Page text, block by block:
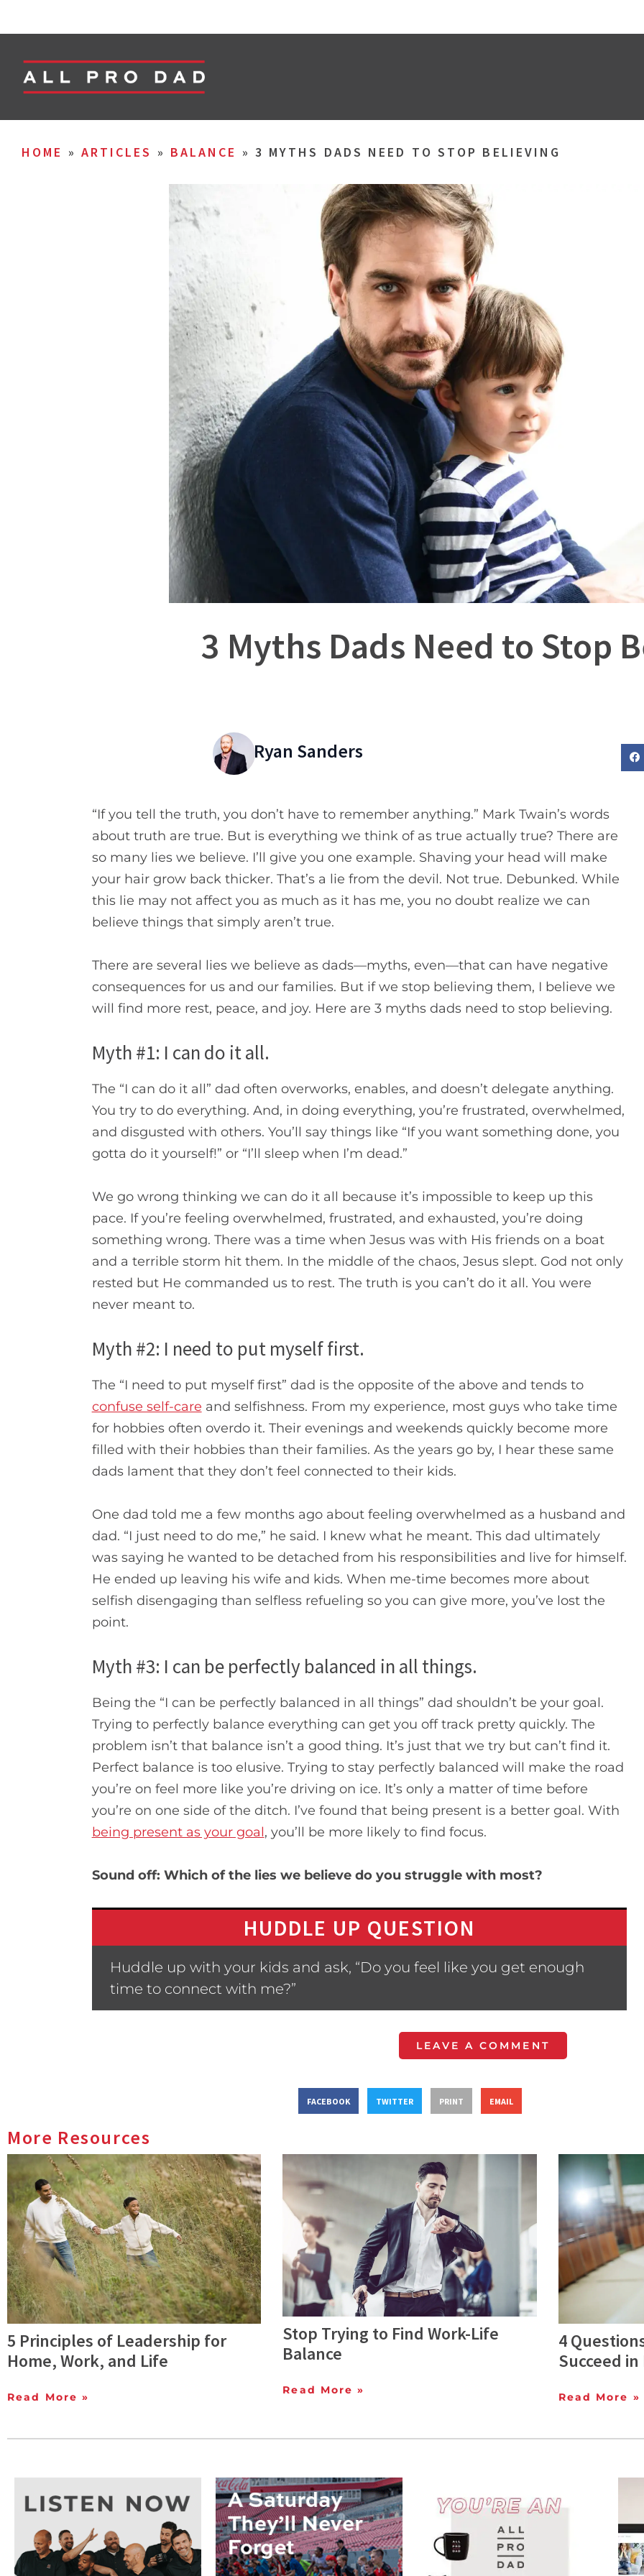
HOME » ARTICLES » BALANCE » 3 MYTHS DADS NEED TO STOP BELIEVING
3 Myths Dads Need to Stop
Ryan Sanders
“If you tell the truth, you don’t have to remember anything.” Mark Twain’s words
about truth are true. But is everything we think of as true actually true? There are
so many lies we believe. I’ll give you one example. Shaving your head will make
your hair grow back thicker. That’s a lie from the devil. Not true. Debunked. While
this lie may not affect you as much as it has me, you no doubt realize we can
believe things that simply aren’t true.
There are several lies we believe as dads—myths, even—that can have negative
consequences for us and our families. But if we stop believing them, I believe we
will find more rest, peace, and joy. Here are 3 myths dads need to stop believing.
Myth #1: I can do it all.
The “I can do it all” dad often overworks, enables, and doesn’t delegate anything.
You try to do everything. And, in doing everything, you’re frustrated, overwhelmed,
and disgusted with others. You’ll say things like “If you want something done, you
gotta do it yourself!” or “I’ll sleep when I’m dead.”
We go wrong thinking we can do it all because it’s impossible to keep up this
pace. If you’re feeling overwhelmed, frustrated, and exhausted, you’re doing
something wrong. There was a time when Jesus was with His friends on a boat
and a terrible storm hit them. In the middle of the chaos, Jesus slept. God not only
rested but He commanded us to rest. The truth is you can’t do it all. You were
never meant to.
Myth #2: I need to put myself first.
The “I need to put myself first” dad is the opposite of the above and tends to
confuse self-care and selfishness. From my experience, most guys who take time
for hobbies often overdo it. Their evenings and weekends quickly become more
filled with their hobbies than their families. As the years go by, I hear these same
dads lament that they don’t feel connected to their kids.
One dad told me a few months ago about feeling overwhelmed as a husband and
dad. “I just need to do me,” he said. I knew what he meant. This dad ultimately
was saying he wanted to be detached from his responsibilities and live for himself.
He ended up leaving his wife and kids. When me-time becomes more about
selfish disengaging than selfless refueling so you can give more, you’ve lost the
point.
Myth #3: I can be perfectly balanced in all things.
Being the “I can be perfectly balanced in all things” dad shouldn’t be your goal.
Trying to perfectly balance everything can get you off track pretty quickly. The
problem isn’t that balance isn’t a good thing. It’s just that we try but can’t find it.
Perfect balance is too elusive. Trying to stay perfectly balanced will make the road
you’re on feel more like you’re driving on ice. It’s only a matter of time before
you’re on one side of the ditch. I’ve found that being present is a better goal. With
being present as your goal, you’ll be more likely to find focus.
Sound off: Which of the lies we believe do you struggle with most?
HUDDLE UP QUESTION
Huddle up with your kids and ask, “Do you feel like you get enough
time to connect with me?”
LEAVE A COMMENT
FACEBOOK TWITTER PRINT EMAIL
More Resources
5 Principles of Leadership for
Home, Work, and Life
Read More »
Stop Trying to Find Work-Life
Balance
Read More »
4
Succeed
Read More »